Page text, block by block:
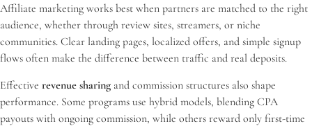
Affiliate marketing works best when partners are matched to the right
audience, whether through review sites, streamers, or niche
communities. Clear landing pages, localized offers, and simple signup
flows often make the difference between traffic and real deposits.
Effective revenue sharing and commission structures also shape
performance. Some programs use hybrid models, blending CPA
payouts with ongoing commission, while others reward only first-time